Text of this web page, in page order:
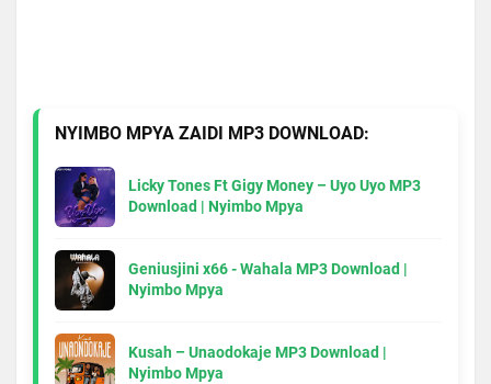
NYIMBO MPYA ZAIDI MP3 DOWNLOAD:
Licky Tones Ft Gigy Money – Uyo Uyo MP3
Download | Nyimbo Mpya
Geniusjini x66 - Wahala MP3 Download |
Nyimbo Mpya
Kusah – Unaodokaje MP3 Download |
Nyimbo Mpya